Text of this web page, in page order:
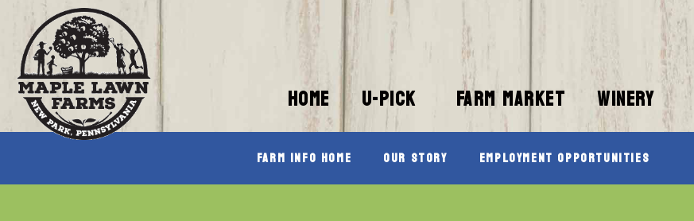
HOME U-PICK FARM MARKET WINERY
Farm Info Home Our Story Employment Opportunities